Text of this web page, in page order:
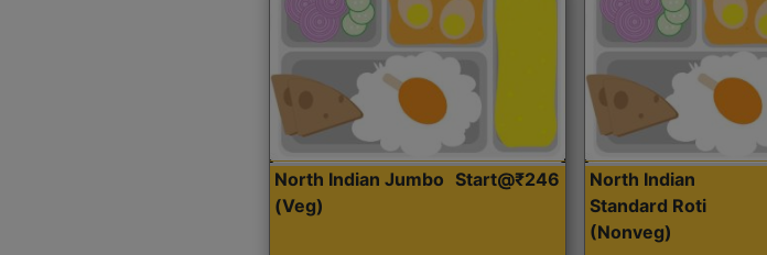
North Indian Jumbo
(Veg)
Start@₹246
North Indian
Standard Roti
(Nonveg)